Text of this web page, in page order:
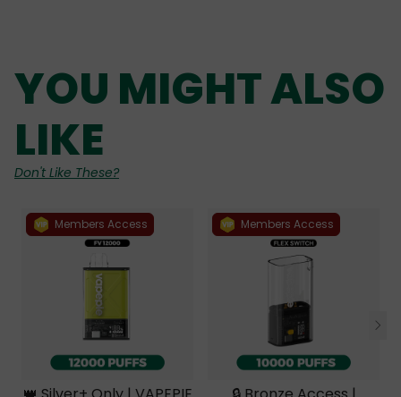
YOU MIGHT ALSO
LIKE
Don't Like These?
Members Access Members Access